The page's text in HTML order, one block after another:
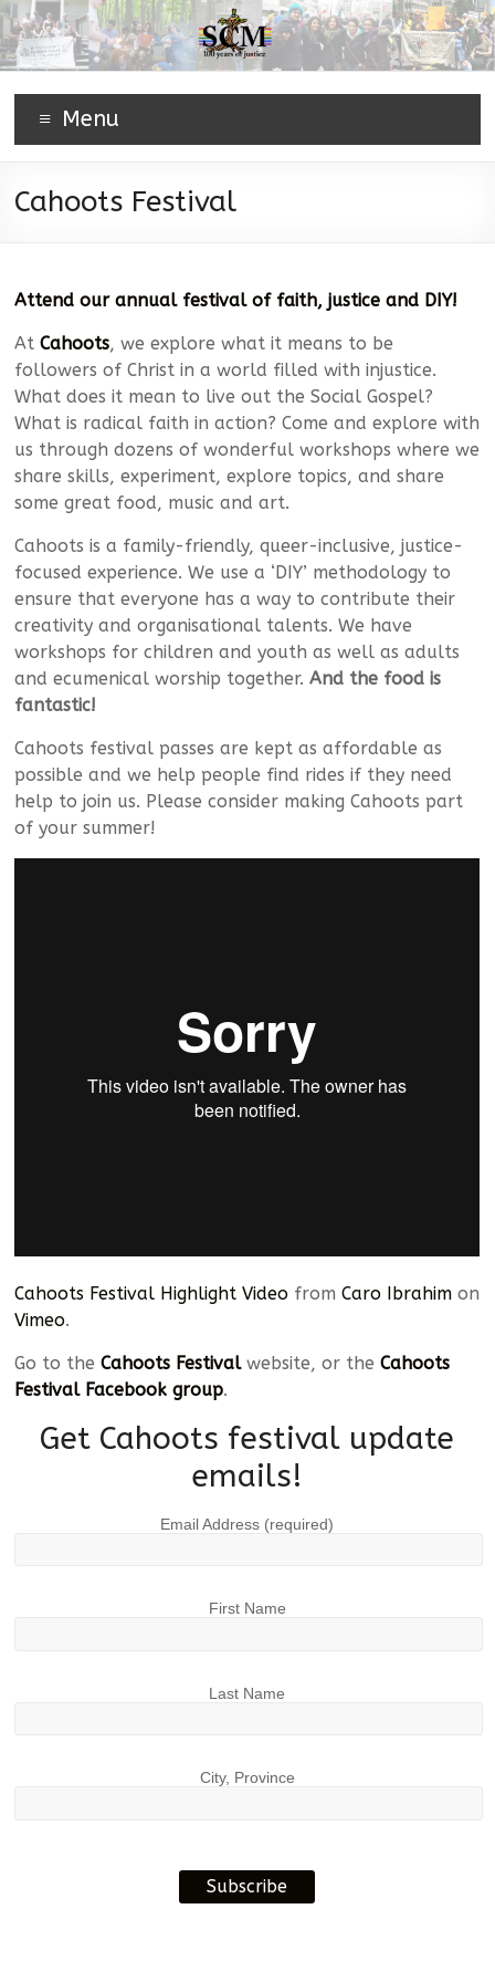
Menu
Cahoots Festival
Attend our annual festival of faith, justice and DIY!
AtCahoots, we explore what it means to be
followers of Christ in a world filled with injustice.
What does it mean to live out the Social Gospel?
What is radical faith in action? Come and explore with
us through dozens of wonderful workshops where we
share skills, experiment, explore topics, and share
some great food, music and art.
Cahoots is a family-friendly, queer-inclusive, justice-
focused experience. We use a ‘DIY’ methodology to
ensure that everyone has a way to contribute their
creativity and organisational talents. We have
workshops for children and youth as well as adults
and ecumenical worship together.And the food is
fantastic!
Cahoots festival passes are kept as affordable as
possible and we help people find rides if they need
help to join us. Please consider making Cahoots part
of your summer!
Cahoots Festival Highlight Video fromCaro Ibrahim on
Vimeo.
Go to the Cahoots Festivalwebsite, or theCahoots
Festival Facebook group.
Get Cahoots festival update
emails!
Email Address (required)
First Name
Last Name
City, Province